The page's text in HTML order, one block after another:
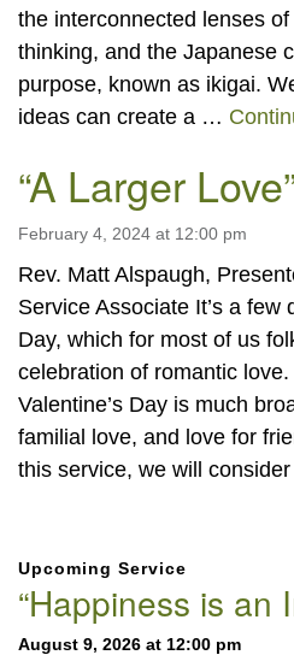
the interconnected lenses
thinking, and the Japanese
purpose, known as ikigai.
ideas can create a …
“A Larger
February 4, 2024 at 12:00 pm
Rev. Matt Alspaugh,
Service Associate It’s a few
Day, which for most of us
celebration of romantic
Valentine’s Day is much
familial love, and love for
this service, we will
Navigation
Upcoming Service
“Happiness is an
August 9, 2026 at 12:00 pm